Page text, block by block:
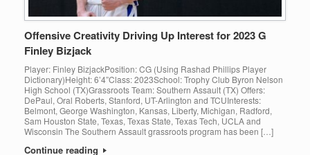
Offensive Creativity Driving Up Interest for 2023 G
Finley Bizjack
Player: Finley BizjackPosition: CG (Using Rashad Phillips Player
Dictionary)Height: 6’4”Class: 2023School: Trophy Club Byron Nelson
High School (TX)Grassroots Team: Southern Assault (TX) Offers:
DePaul, Oral Roberts, Stanford, UT-Arlington and TCUInterests:
Belmont, George Washington, Kansas, Liberty, Michigan, Radford,
Sam Houston State, Texas, Texas State, Texas Tech, UCLA and
Wisconsin The Southern Assault grassroots program has been […]
Continue reading